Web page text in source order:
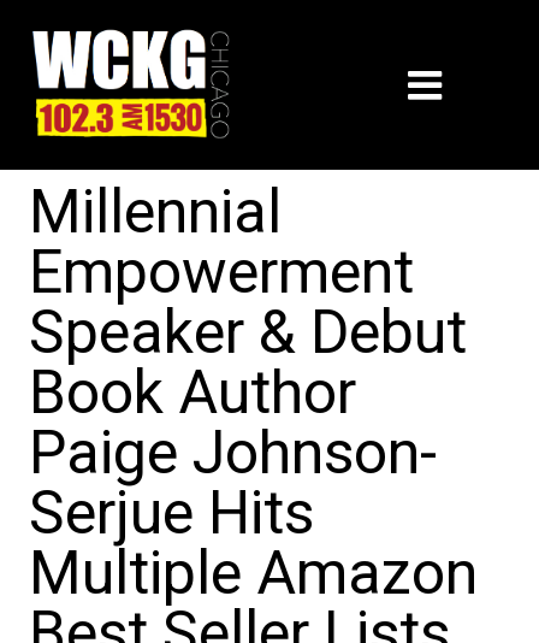
Millennial
Empowerment
Speaker & Debut
Book Author
Paige Johnson-
Serjue Hits
Multiple Amazon